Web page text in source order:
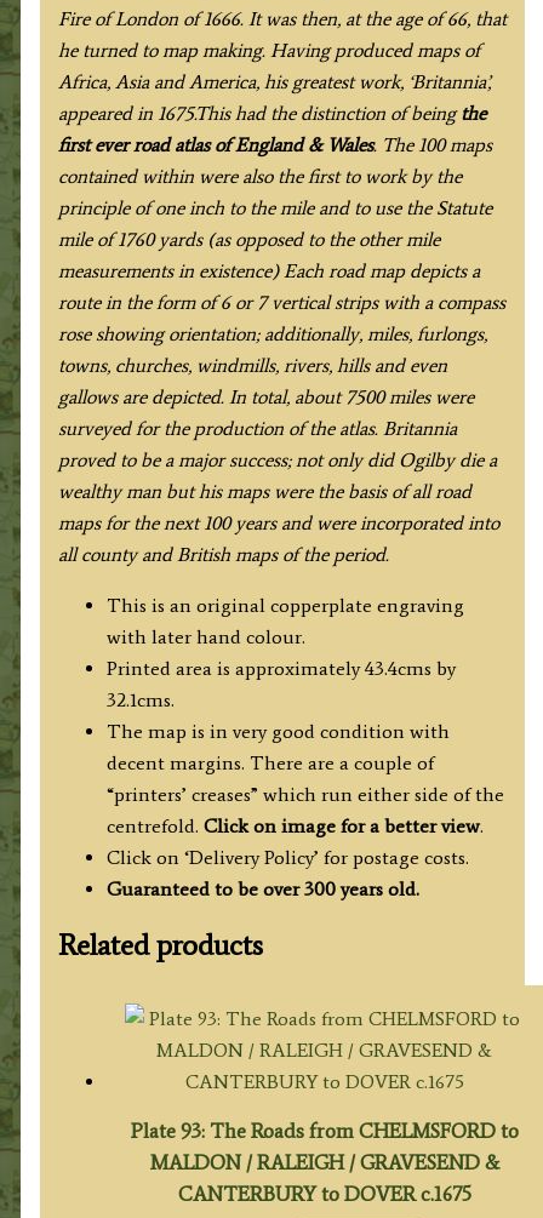
Fire of London of 1666. It was then, at the age of 66, that
he turned to map making. Having produced maps of
Africa, Asia and America, his greatest work, ‘Britannia’,
appeared in 1675.This had the distinction of beingthe
first ever road atlas of England & Wales. The 100 maps
contained within were also the first to work by the
principle of one inch to the mile and to use the Statute
mile of 1760 yards (as opposed to the other mile
measurements in existence) Each road map depicts a
route in the form of 6 or 7 vertical strips with a compass
rose showing orientation; additionally, miles, furlongs,
towns, churches, windmills, rivers, hills and even
gallows are depicted. In total, about 7500 miles were
surveyed for the production of the atlas. Britannia
proved to be a major success; not only did Ogilby die a
wealthy man but his maps were the basis of all road
maps for the next 100 years and were incorporated into
all county and British maps of the period.
This is an original copperplate engraving
with later hand colour.
Printed area is approximately 43.4cms by
32.1cms.
The map is in very good condition with
decent margins. There are a couple of
“printers’ creases” which run either side of the
centrefold. Click on image for a better view.
Click on ‘Delivery Policy’ for postage costs.
Guaranteed to be over 300 years old.
Related products
Plate 93: The Roads from CHELMSFORD to
MALDON / RALEIGH / GRAVESEND &
CANTERBURY to DOVER c.1675